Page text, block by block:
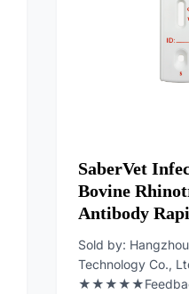
SaberVet
Bovine
Antibody
Sold by:
Technology Co.,